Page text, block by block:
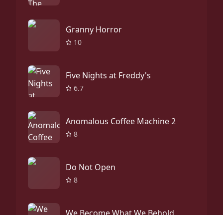
Granny Horror
10
Five Nights at Freddy's
6.7
Anomalous Coffee Machine 2
8
Do Not Open
8